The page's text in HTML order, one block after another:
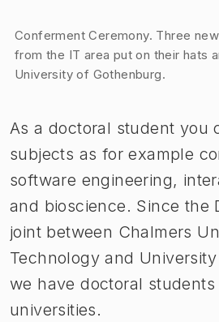
Image 1 of 1
Conferment Ceremony. Three
from the IT area put on their hats
University of Gothenburg.
As a doctoral student you
subjects as for example
software engineering,
and bioscience. Since the
joint between Chalmers
Technology and
we have doctoral students
universities.